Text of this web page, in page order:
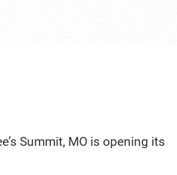
Summit, MO is opening its